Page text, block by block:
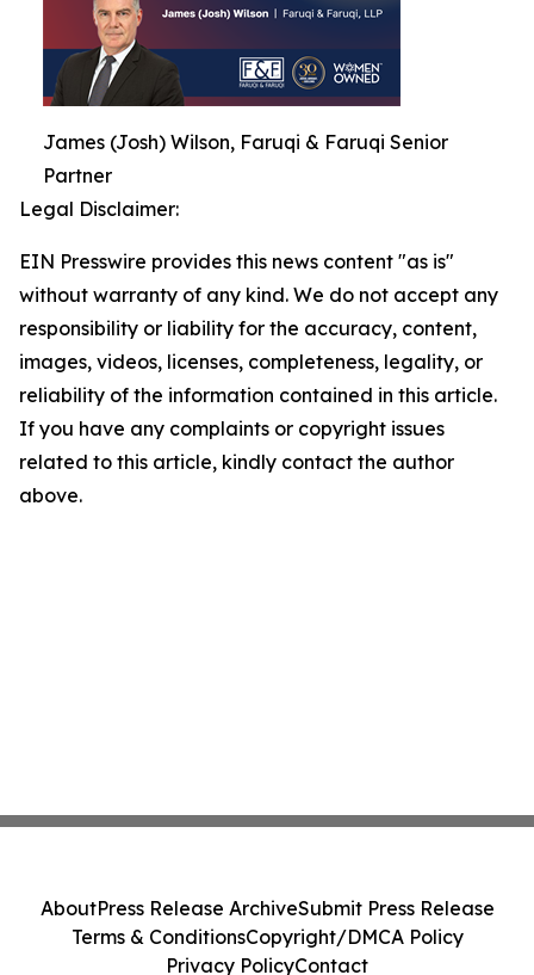
James (Josh) Wilson, Faruqi & Faruqi Senior
Partner
Legal Disclaimer:
EIN Presswire provides this news content "as is"
without warranty of any kind. We do not accept any
responsibility or liability for the accuracy, content,
images, videos, licenses, completeness, legality, or
reliability of the information contained in this article.
If you have any complaints or copyright issues
related to this article, kindly contact the author
above.
AboutPress Release ArchiveSubmit Press Release
Terms & ConditionsCopyright/DMCA Policy
Privacy PolicyContact